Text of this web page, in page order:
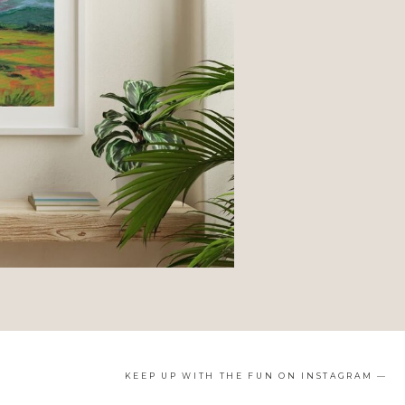
KEEP UP WITH THE FUN ON INSTAGRAM —